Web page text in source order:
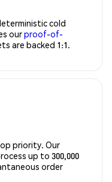
cold
ourproof-of-
are backed 1:1.
priority. Our
up to 300,000
order